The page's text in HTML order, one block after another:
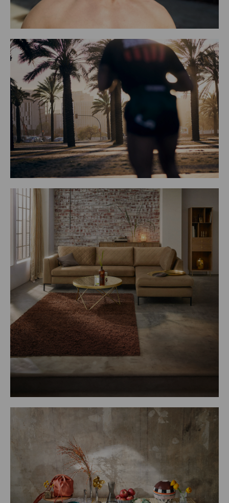
Morales